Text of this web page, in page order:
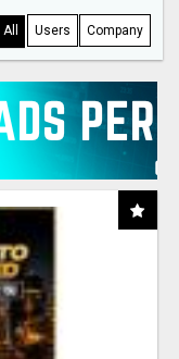
All Users Company